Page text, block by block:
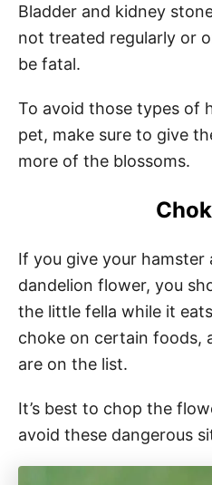
Bladder and kidney
not treated regularly or
be fatal.
To avoid those types of
pet, make sure to give
more of the blossoms.
If you give your hamster
dandelion flower, you
the little fella while it
choke on certain foods,
are on the list.
It’s best to chop the
avoid these dangerous